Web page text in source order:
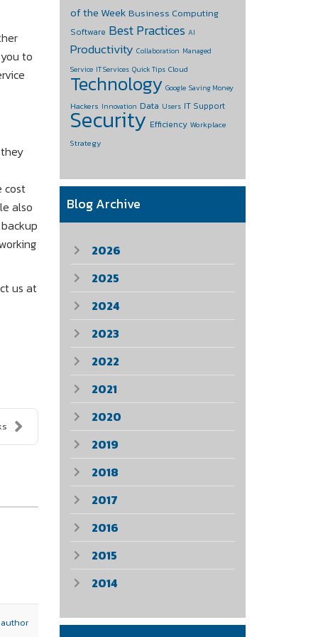
to
cost
also
us at
of the Week Business Computing
Software Best Practices AI
Productivity Collaboration Managed
Service IT Services Quick Tips Cloud
Technology Google Saving Money
Hackers Innovation Data Users IT Support
Security Efficiency Workplace
Strategy
Blog Archive
2026
2025
2024
2023
2022
2021
2020
2019
2018
2017
2016
2015
2014